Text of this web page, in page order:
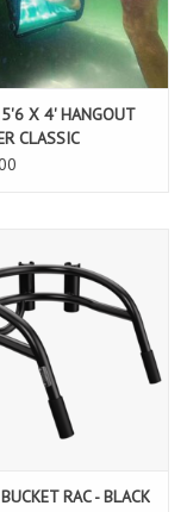
X 4' HANGOUT
CLASSIC
RAC - BLACK